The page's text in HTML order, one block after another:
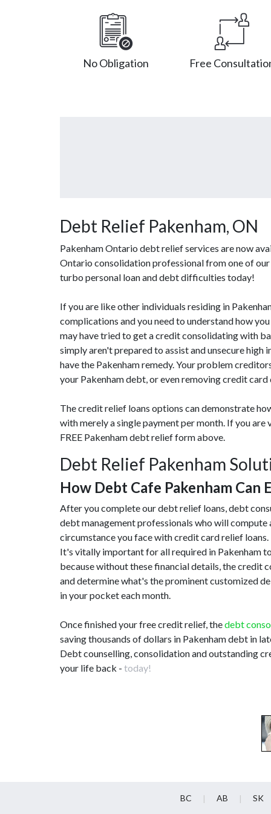
No Obligation Free
Debt Relief Pakenham, ON
Pakenham Ontario debt relief services are now
Ontario consolidation professional from one of
turbo personal loan and debt difficulties today!
If you are like other individuals residing in
complications and you need to understand how
may have tried to get a credit consolidating with
simply aren't prepared to assist and unsecure
have the Pakenham remedy. Your problem
your Pakenham debt, or even removing credit
The credit relief loans options can demonstrate
with merely a single payment per month. If you
FREE Pakenham debt relief form above.
Debt Relief Pakenham
How Debt Cafe Pakenham Can
After you complete our debt relief loans, debt
debt management professionals who will
circumstance you face with credit card relief
It's vitally important for all required in Pakenham
because without these financial details, the credit
and determine what's the prominent customized
in your pocket each month.
Once finished your free credit relief, thedebt
saving thousands of dollars in Pakenham debt in
Debt counselling, consolidation and outstanding
your life back - today!
BC AB SK